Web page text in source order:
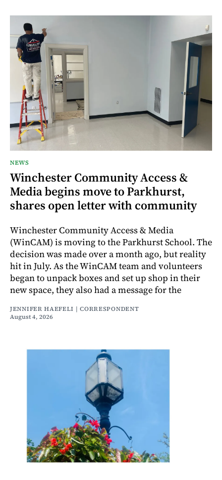
NEWS
Winchester Community Access &
Media begins move to Parkhurst,
shares open letter with community
Winchester Community Access & Media
(WinCAM) is moving to the Parkhurst School. The
decision was made over a month ago, but reality
hit in July. As the WinCAM team and volunteers
began to unpack boxes and set up shop in their
new space, they also had a message for the
JENNIFER HAEFELI | CORRESPONDENT
August 4, 2026